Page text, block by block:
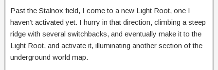
Past the Stalnox field, I come to a new Light Root, one I
haven’t activated yet. I hurry in that direction, climbing a steep
ridge with several switchbacks, and eventually make it to the
Light Root, and activate it, illuminating another section of the
underground world map.